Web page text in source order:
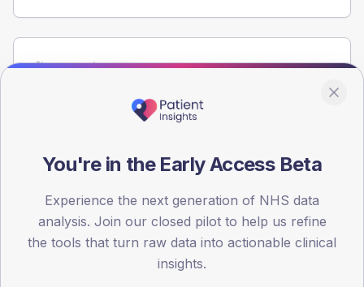
Population
registrations dataset.
30
You're in the Early Access Beta
Experience the next generation of NHS data
analysis. Join our closed pilot to help us refine
the tools that turn raw data into actionable clinical
insights.